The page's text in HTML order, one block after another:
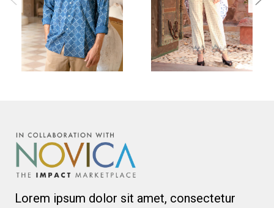
Lorem ipsum dolor sit amet, consectetur